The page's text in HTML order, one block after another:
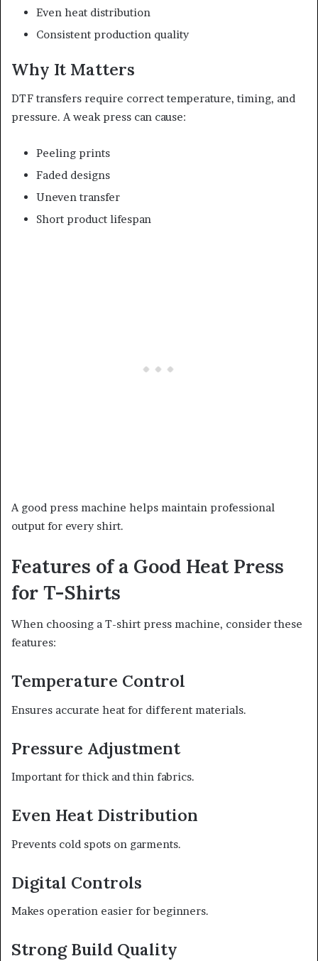
Even heat distribution
Consistent production quality
Why It Matters
DTF transfers require correct temperature, timing, and
pressure. A weak press can cause:
Peeling prints
Faded designs
Uneven transfer
Short product lifespan
A good press machine helps maintain professional
output for every shirt.
Features of a Good Heat Press
for T-Shirts
When choosing a T-shirt press machine, consider these
features:
Temperature Control
Ensures accurate heat for different materials.
Pressure Adjustment
Important for thick and thin fabrics.
Even Heat Distribution
Prevents cold spots on garments.
Digital Controls
Makes operation easier for beginners.
Strong Build Quality